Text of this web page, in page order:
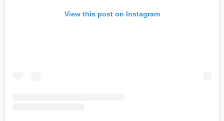
View this post on Instagram